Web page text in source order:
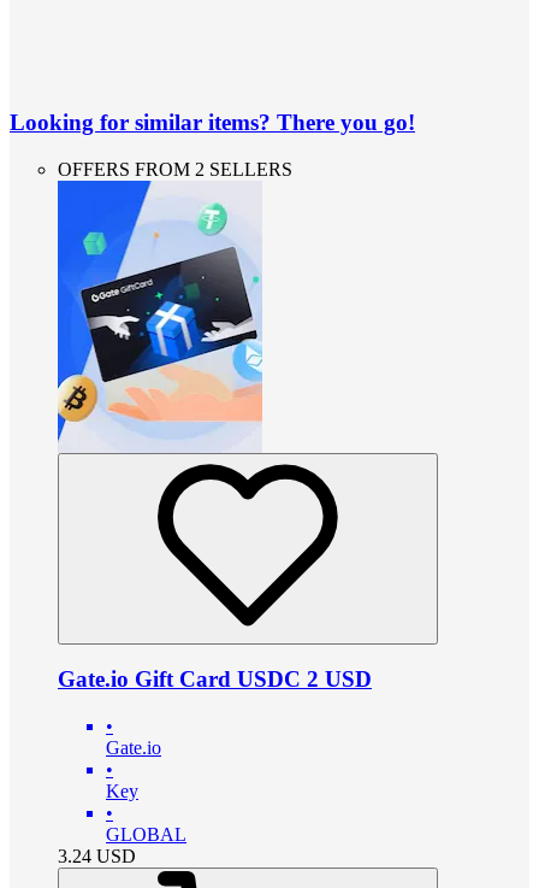
Looking for similar items? There you go!
OFFERS FROM 2 SELLERS
Gate.io Gift Card USDC 2 USD
•
Gate.io
•
Key
•
GLOBAL
3.24 USD